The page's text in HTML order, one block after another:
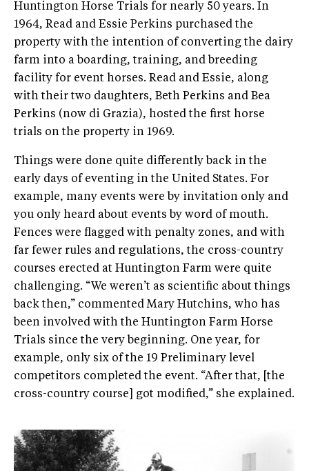
Huntington Horse Trials for nearly 50 years. In
1964, Read and Essie Perkins purchased the
property with the intention of converting the dairy
farm into a boarding, training, and breeding
facility for event horses. Read and Essie, along
with their two daughters, Beth Perkins and Bea
Perkins (now di Grazia), hosted the first horse
trials on the property in 1969.
Things were done quite differently back in the
early days of eventing in the United States. For
example, many events were by invitation only and
you only heard about events by word of mouth.
Fences were flagged with penalty zones, and with
far fewer rules and regulations, the cross­-country
courses erected at Huntington Farm were quite
challenging. “We weren’t as scientific about things
back then,” commented Mary Hutchins, who has
been involved with the Huntington Farm Horse
Trials since the very beginning. One year, for
example, only six of the 19 Preliminary level
competitors completed the event. “After that, [the
cross­-country course] got modified,” she explained.